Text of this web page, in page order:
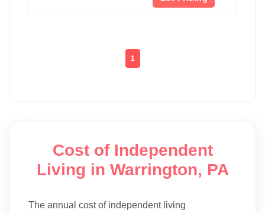
1
Cost of Independent
Living in Warrington, PA
The annual cost of independent living